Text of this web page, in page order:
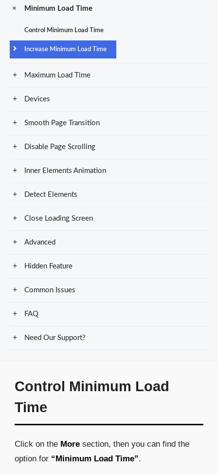
Minimum Load Time
Control Minimum Load Time
Increase Minimum Load Time
Maximum Load Time
Devices
Smooth Page Transition
Disable Page Scrolling
Inner Elements Animation
Detect Elements
Close Loading Screen
Advanced
Hidden Feature
Common Issues
FAQ
Need Our Support?
Control Minimum Load
Time
Click on the More section, then you can find the
option for “Minimum Load Time”.